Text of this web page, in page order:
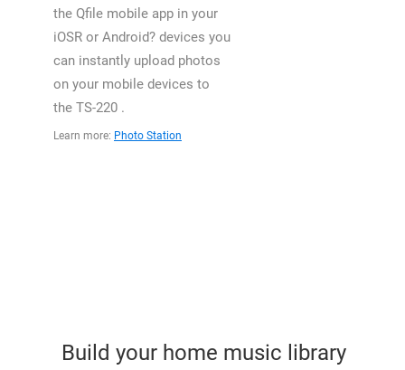
the Qfile mobile app in your
iOSR or Android? devices you
can instantly upload photos
on your mobile devices to
the TS-220 .
Learn more: Photo Station
Build your home music library